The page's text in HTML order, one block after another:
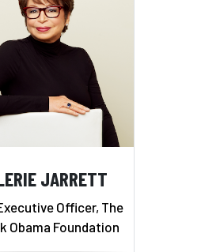
JARRETT
Officer, The
Obama Foundation